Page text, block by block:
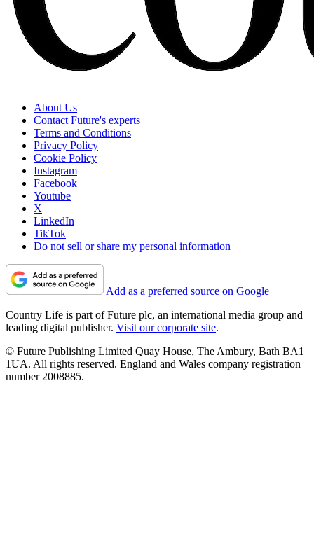
About Us
Contact Future's experts
Terms and Conditions
Privacy Policy
Cookie Policy
Instagram
Facebook
Youtube
X
LinkedIn
TikTok
Do not sell or share my personal information
Add as a preferred source on Google
Country Life is part of Future plc, an international media group and
leading digital publisher. Visit our corporate site.
© Future Publishing Limited Quay House, The Ambury, Bath BA1
1UA. All rights reserved. England and Wales company registration
number 2008885.